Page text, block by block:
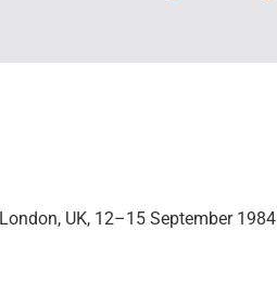
UK, 12–15 September 1984